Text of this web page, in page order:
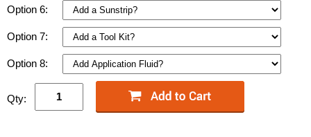
Option 6:
Option 7:
Option 8:
Qty: